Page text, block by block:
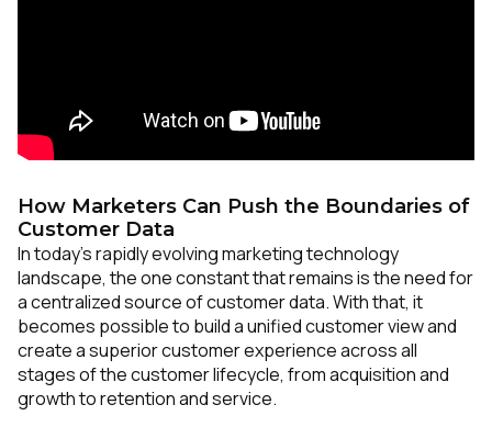
How Marketers Can Push the Boundaries of
Customer Data
In today’s rapidly evolving marketing technology
landscape, the one constant that remains is the need for
a centralized source of customer data. With that, it
becomes possible to build a unified customer view and
create a superior customer experience across all
stages of the customer lifecycle, from acquisition and
growth to retention and service.